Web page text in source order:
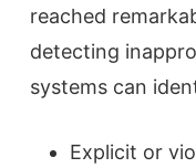
reached
detecting
systems can
Explicit or